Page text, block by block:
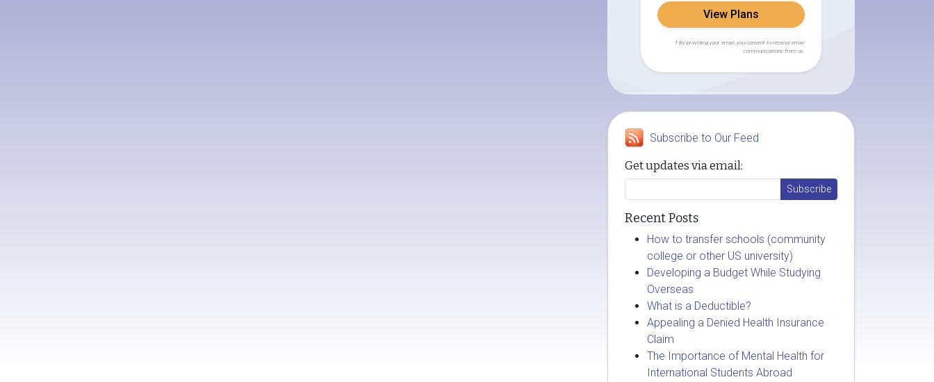
View Plans
† By providing your email, you consent to receive email
communications from us.
Subscribe to Our Feed
Get updates via email:
Recent Posts
How to transfer schools (community
college or other US university)
Developing a Budget While Studying
Overseas
What is a Deductible?
Appealing a Denied Health Insurance
Claim
The Importance of Mental Health for
International Students Abroad